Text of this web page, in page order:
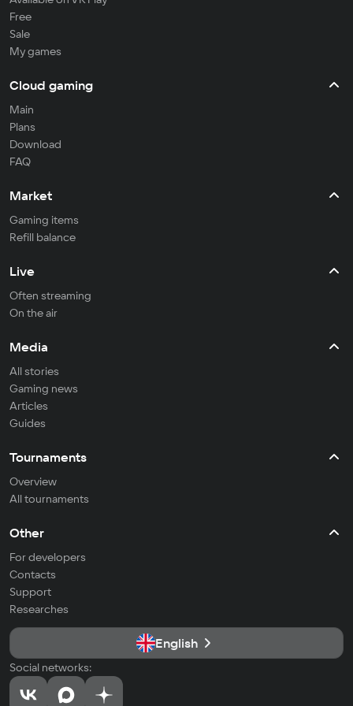
Free
Sale
My games
Cloud gaming
Main
Plans
Download
FAQ
Market
Gaming items
Refill balance
Live
Often streaming
On the air
Media
All stories
Gaming news
Articles
Guides
Tournaments
Overview
All tournaments
Other
For developers
Contacts
Support
Researches
English
Social networks: